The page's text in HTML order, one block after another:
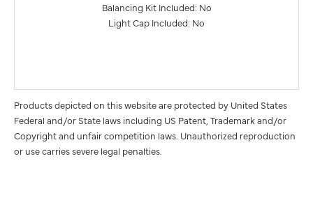
Balancing Kit Included: No
Light Cap Included: No
Products depicted on this website are protected by United States
Federal and/or State laws including US Patent, Trademark and/or
Copyright and unfair competition laws. Unauthorized reproduction
or use carries severe legal penalties.